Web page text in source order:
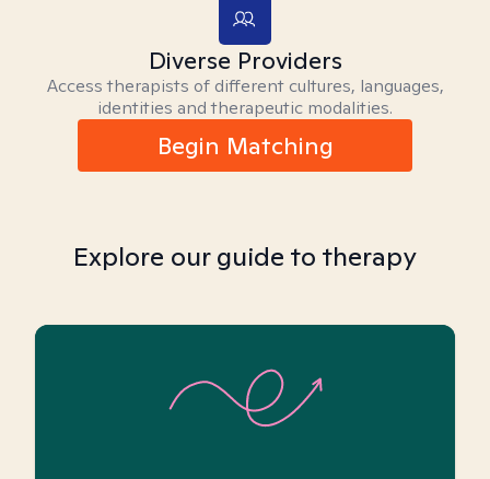
Diverse Providers
Access therapists of different cultures, languages,
identities and therapeutic modalities.
Begin Matching
Explore our guide to therapy